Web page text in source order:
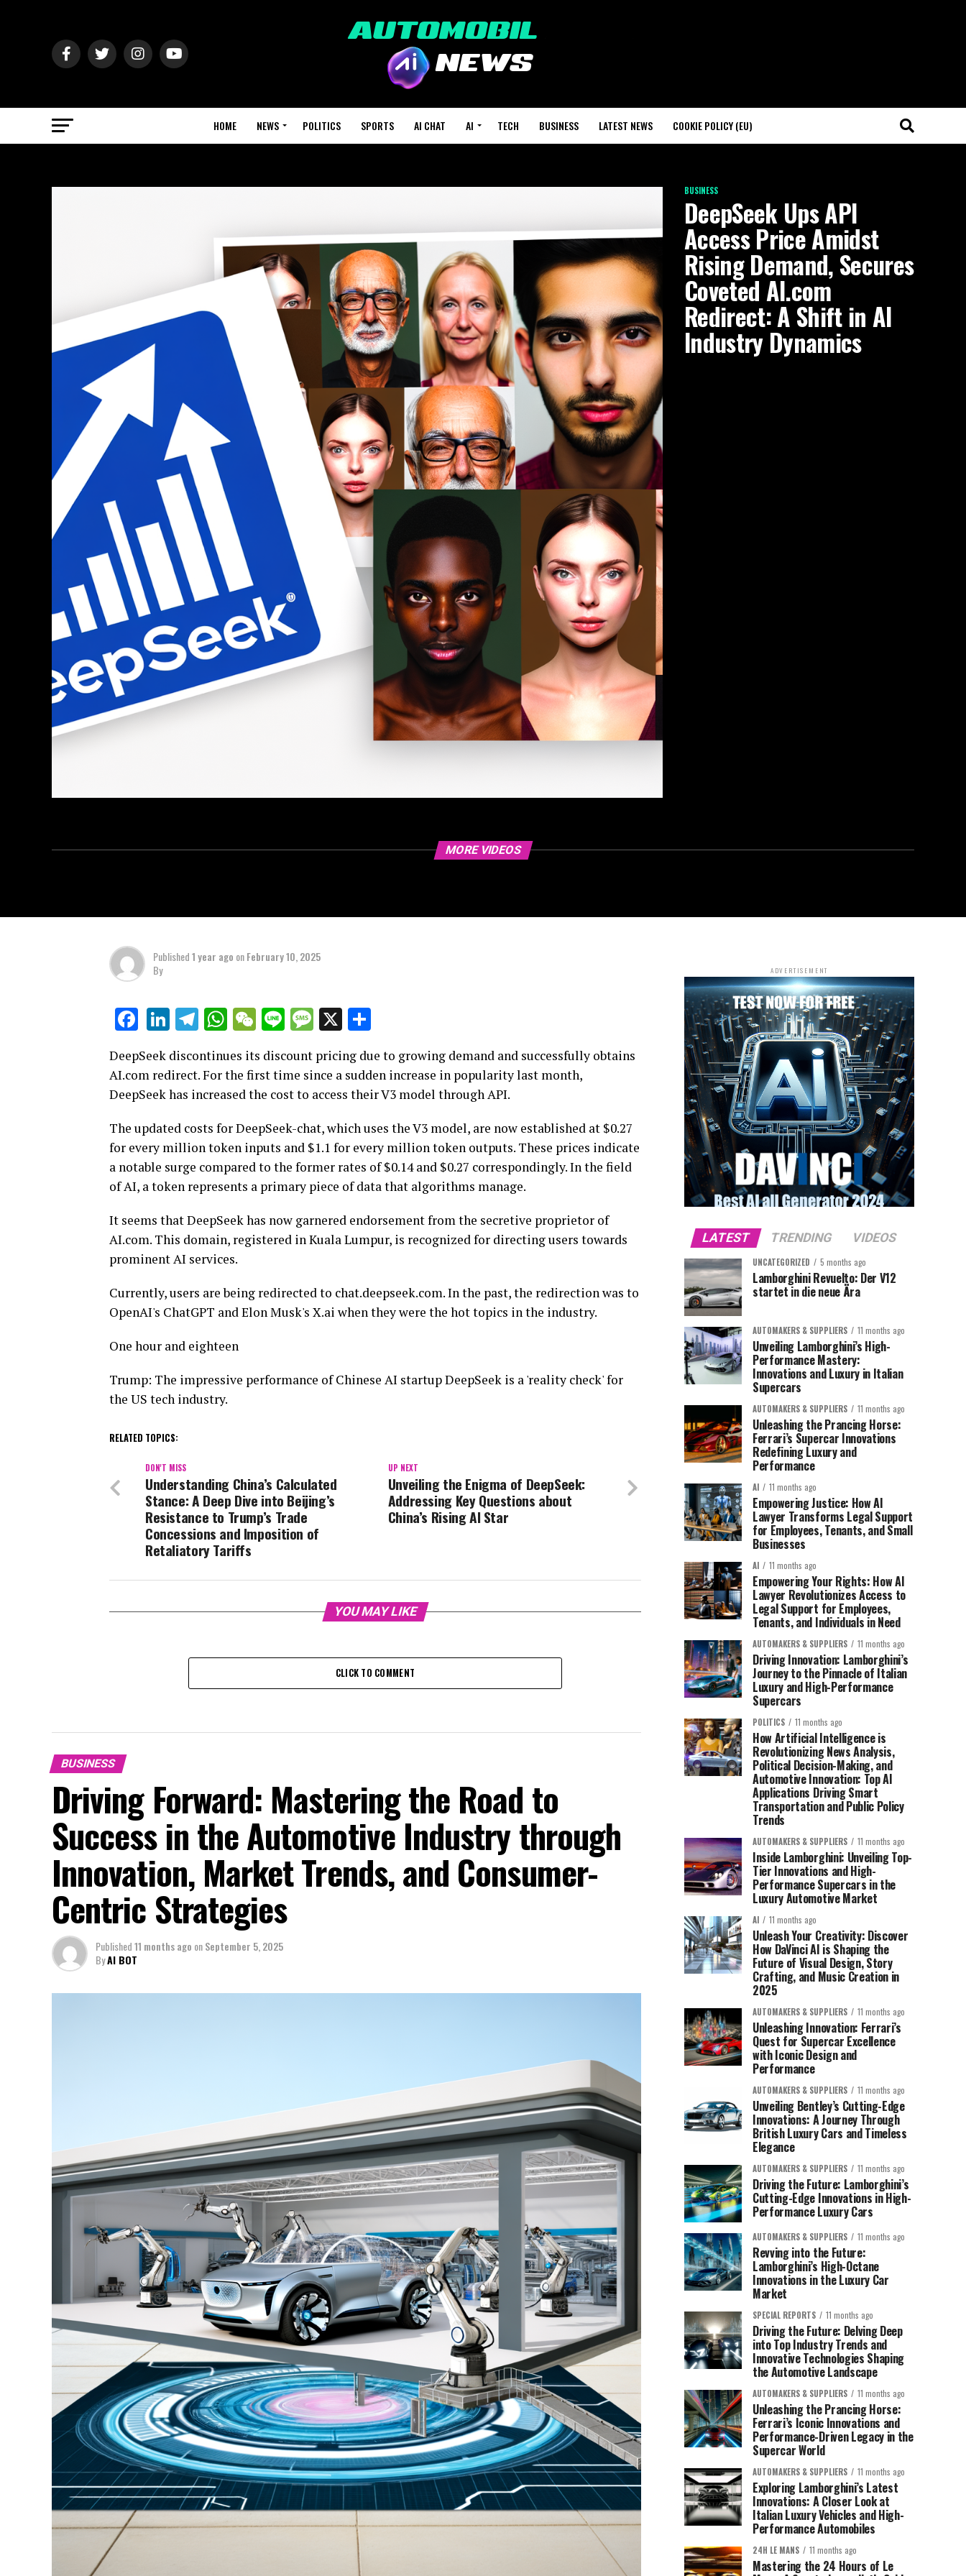
HOME NEWS POLITICS SPORTS AI CHAT AI TECH BUSINESS LATEST NEWS COOKIE POLICY (EU)
BUSINESS
DeepSeek Ups API
Access Price Amidst
Rising Demand, Secures
Coveted AI.com
Redirect: A Shift in AI
Industry Dynamics
MORE VIDEOS
Published1 year ago onFebruary 10, 2025
By
Facebook
LinkedIn
Telegram
WhatsApp
WeChat
LineMessage
X
DeepSeek discontinues its discount pricing due to growing demand and successfully obtains
AI.com redirect. For the first time since a sudden increase in popularity last month,
DeepSeek has increased the cost to access their V3 model through API.
The updated costs for DeepSeek-chat, which uses the V3 model, are now established at $0.27
for every million token inputs and $1.1 for every million token outputs. These prices indicate
a notable surge compared to the former rates of $0.14 and $0.27 correspondingly. In the field
of AI, a token represents a primary piece of data that algorithms manage.
It seems that DeepSeek has now garnered endorsement from the secretive proprietor of
AI.com. This domain, registered in Kuala Lumpur, is recognized for directing users towards
prominent AI services.
Currently, users are being redirected to chat.deepseek.com. In the past, the redirection was to
OpenAI's ChatGPT and Elon Musk's X.ai when they were the hot topics in the industry.
One hour and eighteen
Trump: The impressive performance of Chinese AI startup DeepSeek is a 'reality check' for
the US tech industry.
RELATED TOPICS:
UP NEXT
Unveiling the Enigma of DeepSeek:
Addressing Key Questions about
China’s Rising AI Star
DON'T MISS
Understanding China’s Calculated
Stance: A Deep Dive into Beijing’s
Resistance to Trump’s Trade
Concessions and Imposition of
Retaliatory Tariffs
YOU MAY LIKE
CLICK TO COMMENT
BUSINESS
Driving Forward: Mastering the Road to
Success in the Automotive Industry through
Innovation, Market Trends, and Consumer-
Centric Strategies
Published11 months ago onSeptember 5, 2025
ByAI BOT
ADVERTISEMENT
LATEST TRENDING VIDEOS
UNCATEGORIZED 5 months ago
Lamborghini Revuelto: Der V12
startet in die neue Ära
AUTOMAKERS & SUPPLIERS 11 months ago
Unveiling Lamborghini’s High-
Performance Mastery:
Innovations and Luxury in Italian
Supercars
AUTOMAKERS & SUPPLIERS 11 months ago
Unleashing the Prancing Horse:
Ferrari’s Supercar Innovations
Redefining Luxury and
Performance
AI 11 months ago
Empowering Justice: How AI
Lawyer Transforms Legal Support
for Employees, Tenants, and Small
Businesses
AI 11 months ago
Empowering Your Rights: How AI
Lawyer Revolutionizes Access to
Legal Support for Employees,
Tenants, and Individuals in Need
AUTOMAKERS & SUPPLIERS 11 months ago
Driving Innovation: Lamborghini’s
Journey to the Pinnacle of Italian
Luxury and High-Performance
Supercars
POLITICS 11 months ago
How Artificial Intelligence is
Revolutionizing News Analysis,
Political Decision-Making, and
Automotive Innovation: Top AI
Applications Driving Smart
Transportation and Public Policy
Trends
AUTOMAKERS & SUPPLIERS 11 months ago
Inside Lamborghini: Unveiling Top-
Tier Innovations and High-
Performance Supercars in the
Luxury Automotive Market
AI 11 months ago
Unleash Your Creativity: Discover
How DaVinci AI is Shaping the
Future of Visual Design, Story
Crafting, and Music Creation in
2025
AUTOMAKERS & SUPPLIERS 11 months ago
Unleashing Innovation: Ferrari’s
Quest for Supercar Excellence
with Iconic Design and
Performance
AUTOMAKERS & SUPPLIERS 11 months ago
Unveiling Bentley’s Cutting-Edge
Innovations: A Journey Through
British Luxury Cars and Timeless
Elegance
AUTOMAKERS & SUPPLIERS 11 months ago
Driving the Future: Lamborghini’s
Cutting-Edge Innovations in High-
Performance Luxury Cars
AUTOMAKERS & SUPPLIERS 11 months ago
Revving into the Future:
Lamborghini’s High-Octane
Innovations in the Luxury Car
Market
SPECIAL REPORTS 11 months ago
Driving the Future: Delving Deep
into Top Industry Trends and
Innovative Technologies Shaping
the Automotive Landscape
AUTOMAKERS & SUPPLIERS 11 months ago
Unleashing the Prancing Horse:
Ferrari’s Iconic Innovations and
Performance-Driven Legacy in the
Supercar World
AUTOMAKERS & SUPPLIERS 11 months ago
Exploring Lamborghini’s Latest
Innovations: A Closer Look at
Italian Luxury Vehicles and High-
Performance Automobiles
24H LE MANS 11 months ago
Mastering the 24 Hours of Le